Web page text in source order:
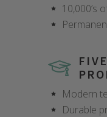
10,000’s
Modern
Durable